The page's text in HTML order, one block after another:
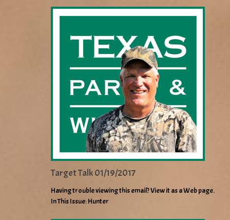
Target Talk 01/19/2017
Having trouble viewing this email? View it as a Web page.
In This Issue: Hunter